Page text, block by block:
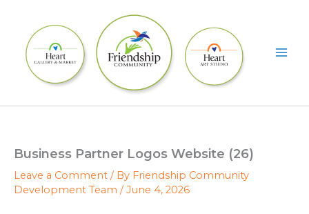
content
Business Partner Logos Website (26)
Leave a Comment / By Friendship Community
Development Team /June 4, 2026